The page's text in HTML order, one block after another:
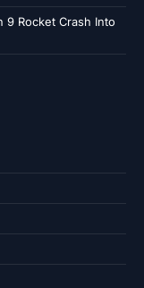
9 Rocket Crash Into